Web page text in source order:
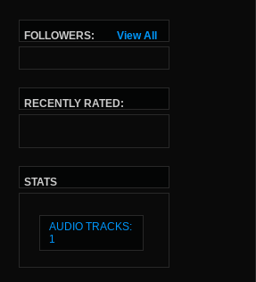
View All
FOLLOWERS:
RECENTLY RATED:
STATS
AUDIO TRACKS:
1